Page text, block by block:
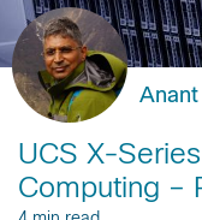
Anant
UCS X-
Computing –